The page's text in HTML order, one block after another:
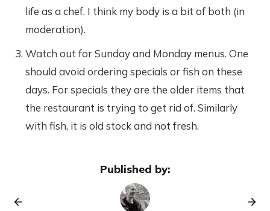
life as a chef. I think my body is a bit of both (in
moderation).
Watch out for Sunday and Monday menus. One
should avoid ordering specials or fish on these
days. For specials they are the older items that
the restaurant is trying to get rid of. Similarly
with fish, it is old stock and not fresh.
Published by: